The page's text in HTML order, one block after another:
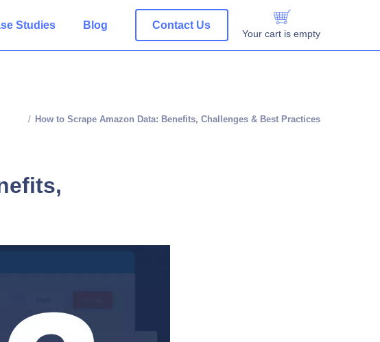
Studies Blog Contact Us
Your cart is empty
/ How to Scrape Amazon Data: Benefits, Challenges & Best Practices